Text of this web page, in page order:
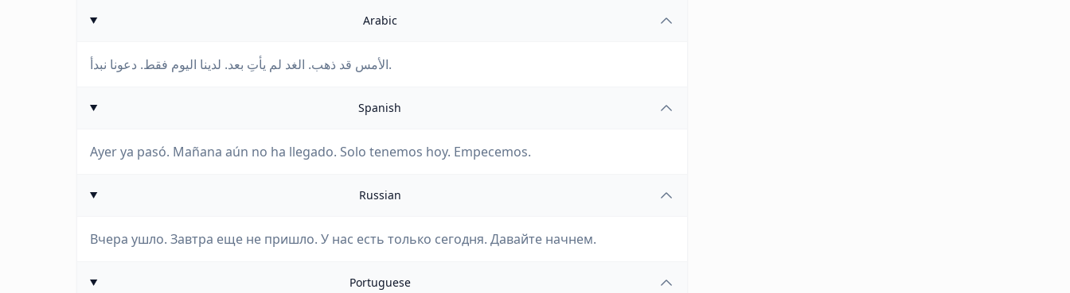
Arabic
الأمس قد ذهب. الغد لم يأتِ بعد. لدينا اليوم فقط. دعونا نبدأ.
Spanish
Ayer ya pasó. Mañana aún no ha llegado. Solo tenemos hoy. Empecemos.
Russian
Вчера ушло. Завтра еще не пришло. У нас есть только сегодня. Давайте начнем.
Portuguese